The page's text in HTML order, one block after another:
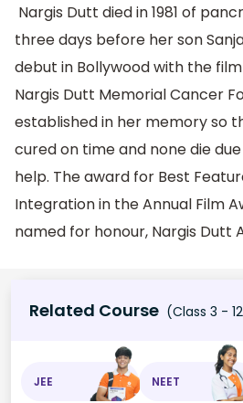
Nargis Dutt died in 1981 of
three days before her son
debut in Bollywood with the film
Nargis Dutt Memorial Cancer
established in her memory so
cured on time and none die
help. The award for Best
Integration in the Annual Film
named for honour, Nargis Dutt
Related Course (Class 3 -
JEE NEET